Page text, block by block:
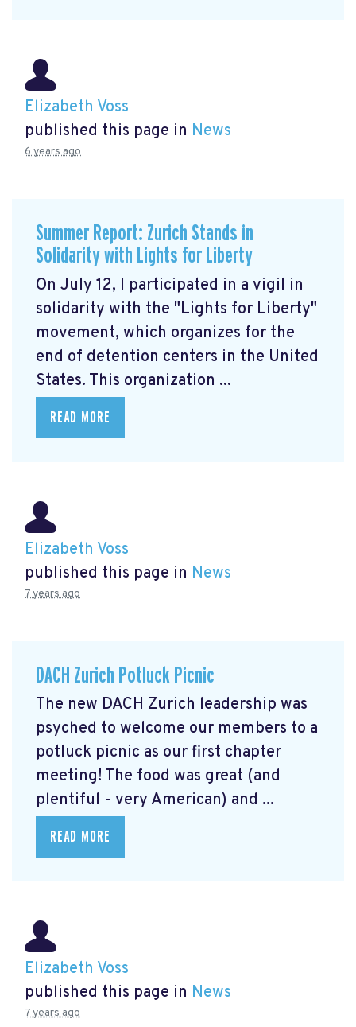
Elizabeth Voss
published this page in News
6 years ago
Summer Report: Zurich Stands in
Solidarity with Lights for Liberty
On July 12, I participated in a vigil in
solidarity with the "Lights for Liberty"
movement, which organizes for the
end of detention centers in the United
States. This organization ...
READ MORE
Elizabeth Voss
published this page in News
7 years ago
DACH Zurich Potluck Picnic
The new DACH Zurich leadership was
psyched to welcome our members to a
potluck picnic as our first chapter
meeting! The food was great (and
plentiful - very American) and ...
READ MORE
Elizabeth Voss
published this page in News
7 years ago